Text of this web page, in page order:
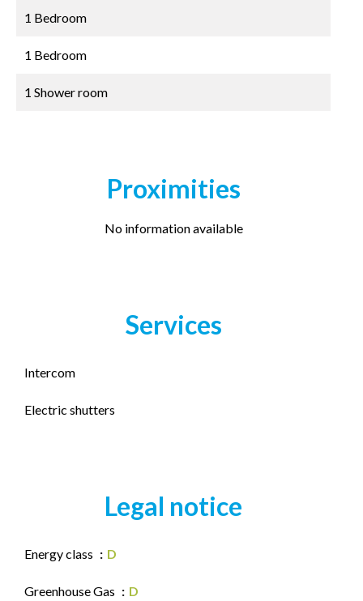
1 Bedroom
1 Bedroom
1 Shower room
Proximities
No information available
Services
Intercom
Electric shutters
Legal notice
Energy class D
Greenhouse Gas D